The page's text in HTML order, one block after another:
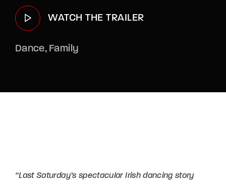
WATCH THE TRAILER
Dance Family
“Last Saturday’s spectacular Irish dancing story